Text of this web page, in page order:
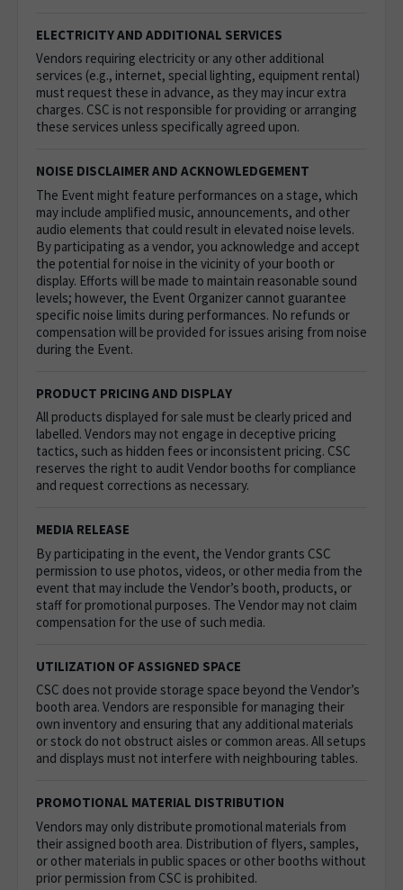
ELECTRICITY AND ADDITIONAL SERVICES
Vendors requiring electricity or any other additional
services (e.g., internet, special lighting, equipment rental)
must request these in advance, as they may incur extra
charges. CSC is not responsible for providing or arranging
these services unless specifically agreed upon.
NOISE DISCLAIMER AND ACKNOWLEDGEMENT
The Event might feature performances on a stage, which
may include amplified music, announcements, and other
audio elements that could result in elevated noise levels.
By participating as a vendor, you acknowledge and accept
the potential for noise in the vicinity of your booth or
display. Efforts will be made to maintain reasonable sound
levels; however, the Event Organizer cannot guarantee
specific noise limits during performances. No refunds or
compensation will be provided for issues arising from noise
during the Event.
PRODUCT PRICING AND DISPLAY
All products displayed for sale must be clearly priced and
labelled. Vendors may not engage in deceptive pricing
tactics, such as hidden fees or inconsistent pricing. CSC
reserves the right to audit Vendor booths for compliance
and request corrections as necessary.
MEDIA RELEASE
By participating in the event, the Vendor grants CSC
permission to use photos, videos, or other media from the
event that may include the Vendor’s booth, products, or
staff for promotional purposes. The Vendor may not claim
compensation for the use of such media.
UTILIZATION OF ASSIGNED SPACE
CSC does not provide storage space beyond the Vendor’s
booth area. Vendors are responsible for managing their
own inventory and ensuring that any additional materials
or stock do not obstruct aisles or common areas. All setups
and displays must not interfere with neighbouring tables.
PROMOTIONAL MATERIAL DISTRIBUTION
Vendors may only distribute promotional materials from
their assigned booth area. Distribution of flyers, samples,
or other materials in public spaces or other booths without
prior permission from CSC is prohibited.